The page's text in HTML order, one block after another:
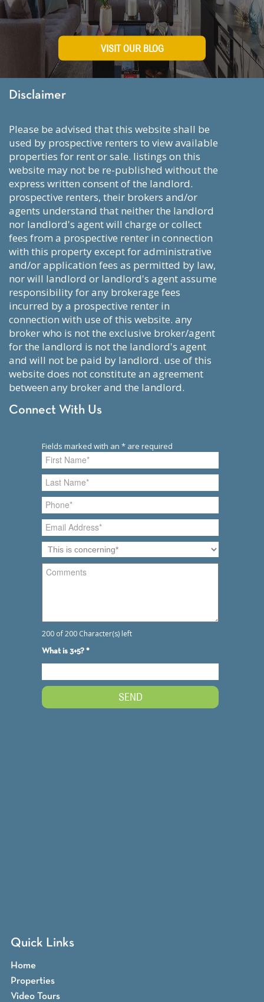
VISIT OUR BLOG
Disclaimer
please be advised that this website shall be
used by prospective renters to view available
properties for rent or sale. listings on this
website may not be re-published without the
express written consent of the landlord.
prospective renters, their brokers and/or
agents understand that neither the landlord
nor landlord's agent will charge or collect
fees from a prospective renter in connection
with this property except for administrative
and/or application fees as permitted by law,
nor will landlord or landlord's agent assume
responsibility for any brokerage fees
incurred by a prospective renter in
connection with use of this website. any
broker who is not the exclusive broker/agent
for the landlord is not the landlord's agent
and will not be paid by landlord. use of this
website does not constitute an agreement
between any broker and the landlord.
Connect With Us
Quick Links
Home
Properties
Video Tours